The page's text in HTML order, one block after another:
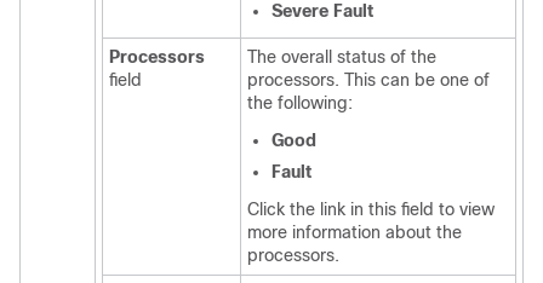
Severe Fault
Processors
field
The overall status of the
processors. This can be one of
the following:
Good
Fault
Click the link in this field to view
more information about the
processors.